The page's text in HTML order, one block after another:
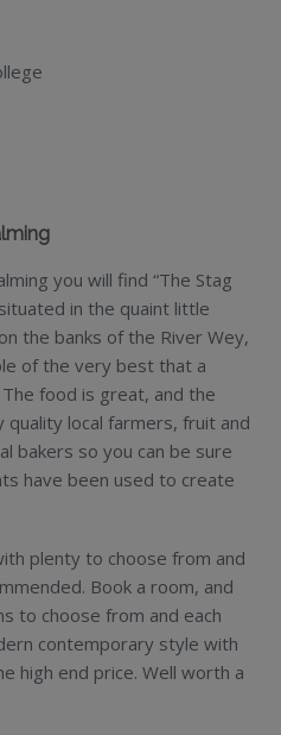
you will find “The Stag
in the quaint little
the banks of the River Wey,
of the very best that a
food is great, and the
quality local farmers, fruit and
bakers so you can be sure
have been used to create
plenty to choose from and
Book a room, and
to choose from and each
contemporary style with
high end price. Well worth a